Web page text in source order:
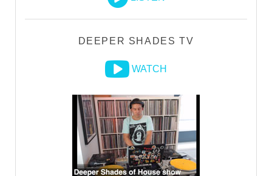
DEEPER SHADES TV
WATCH